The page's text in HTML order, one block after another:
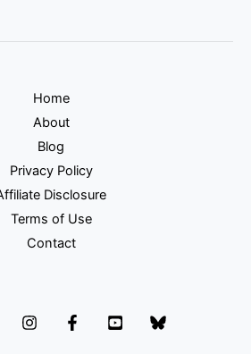
Home
About
Blog
Privacy Policy
Disclosure
Terms of Use
Contact